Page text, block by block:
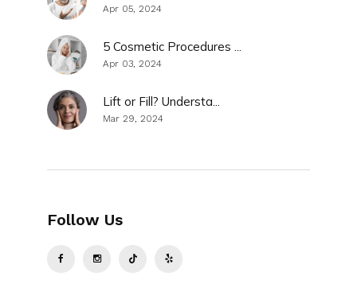
Apr 05, 2024
5 Cosmetic Procedures ...
Apr 03, 2024
Lift or Fill? Understa...
Mar 29, 2024
Follow Us